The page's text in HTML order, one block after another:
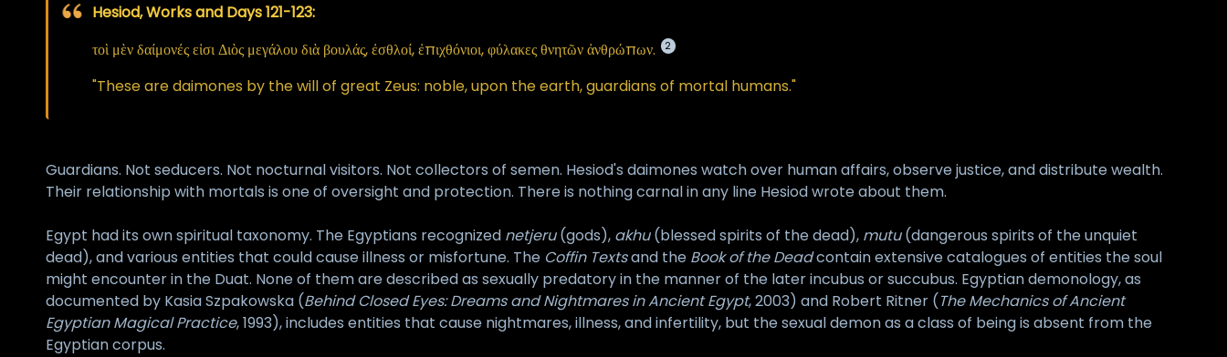
Hesiod, Works and Days 121-123:
τοὶ μὲν δαίμονές εἰσι Διὸς μεγάλου διὰ βουλάς, ἐσθλοί, ἐπιχθόνιοι, φύλακες θνητῶν ἀνθρώπων.
2
"These are daimones by the will of great Zeus: noble, upon the earth, guardians of mortal humans."
Guardians. Not seducers. Not nocturnal visitors. Not collectors of semen. Hesiod's daimones watch over human affairs, observe justice, and distribute wealth.
Their relationship with mortals is one of oversight and protection. There is nothing carnal in any line Hesiod wrote about them.
Egypt had its own spiritual taxonomy. The Egyptians recognized netjeru(gods), akhu(blessed spirits of the dead), mutu(dangerous spirits of the unquiet
dead), and various entities that could cause illness or misfortune. The Coffin Textsand the Book of the Deadcontain extensive catalogues of entities the soul
might encounter in the Duat. None of them are described as sexually predatory in the manner of the later incubus or succubus. Egyptian demonology, as
documented by Kasia Szpakowska (Behind Closed Eyes: Dreams and Nightmares in Ancient Egypt, 2003) and Robert Ritner (The Mechanics of Ancient
Egyptian Magical Practice, 1993), includes entities that cause nightmares, illness, and infertility, but the sexual demon as a class of being is absent from the
Egyptian corpus.